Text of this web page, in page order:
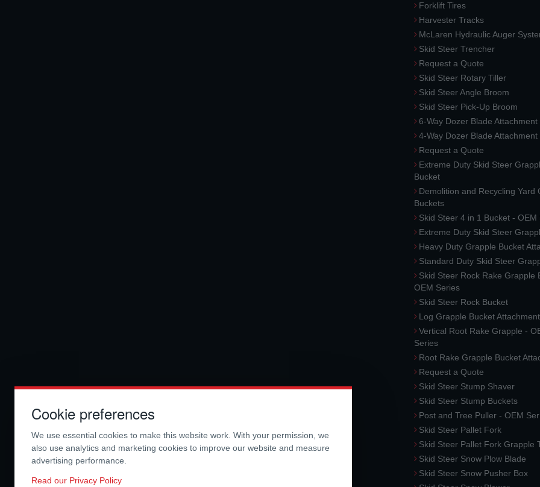
Forklift Tires
Harvester Tracks
McLaren Hydraulic Auger
Skid Steer Trencher
Request a Quote
Skid Steer Rotary Tiller
Skid Steer Angle Broom
Skid Steer Pick-Up Broom
6-Way Dozer Blade Attachment
4-Way Dozer Blade Attachment
Request a Quote
Extreme Duty Skid Steer
Bucket
Demolition and Recycling Yard
Buckets
Skid Steer 4 in 1 Bucket - OEM
Extreme Duty Skid Steer
Heavy Duty Grapple Bucket
Standard Duty Skid Steer
Skid Steer Rock Rake Grapple
OEM Series
Skid Steer Rock Bucket
Log Grapple Bucket Attachment
Vertical Root Rake Grapple -
Series
Root Rake Grapple Bucket
Request a Quote
Skid Steer Stump Shaver
Skid Steer Stump Buckets
Post and Tree Puller - OEM
Skid Steer Pallet Fork
Skid Steer Pallet Fork Grapple
Skid Steer Snow Plow Blade
Skid Steer Snow Pusher Box
Cookie preferences
We use essential cookies to make this website work. With your permission, we
also use analytics and marketing cookies to improve our website and measure
advertising performance.
Read our Privacy Policy